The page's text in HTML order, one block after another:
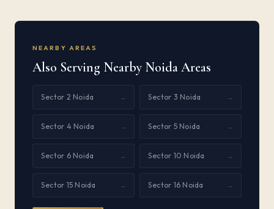
NEARBY AREAS
Also Serving Nearby Noida Areas
Sector 2 Noida → Sector 3 Noida →
Sector 4 Noida → Sector 5 Noida →
Sector 6 Noida → Sector 10 Noida →
Sector 15 Noida → Sector 16 Noida →